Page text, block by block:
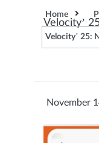
Home
Velocity’ 25:
Velocity’
November